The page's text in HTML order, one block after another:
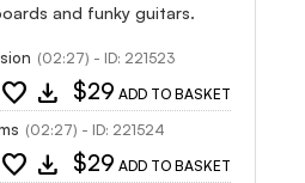
and funky guitars.
(02:27) - ID: 221523
favorite download $29 ADD TO BASKET
(02:27) - ID: 221524
favorite download $29 ADD TO BASKET